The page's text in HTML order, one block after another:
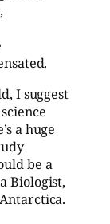
I suggest
a huge
be a
Biologist,